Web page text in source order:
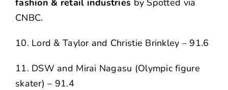
fashion & retail industries by Spotted via
CNBC.
10. Lord & Taylor and Christie Brinkley – 91.6
11. DSW and Mirai Nagasu (Olympic figure
skater) – 91.4